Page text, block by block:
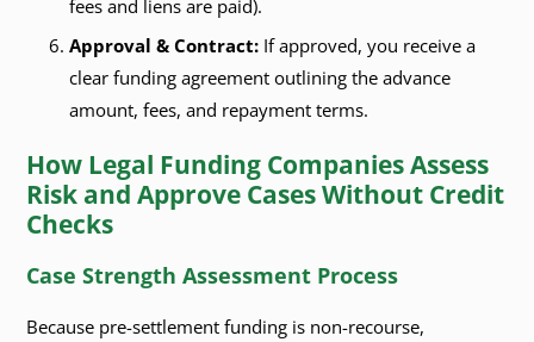
fees and liens are paid).
Approval & Contract: If approved, you receive a
clear funding agreement outlining the advance
amount, fees, and repayment terms.
How Legal Funding Companies Assess
Risk and Approve Cases Without Credit
Checks
Case Strength Assessment Process
Because pre-settlement funding is non-recourse,